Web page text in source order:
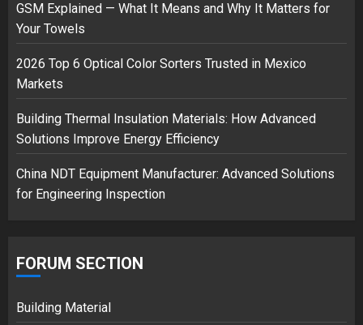
3
Musk’s SpaceX: Starship lands
GSM Explained — What It Means and Why It Matters for
Your Towels
2026 Top 6 Optical Color Sorters Trusted in Mexico
Markets
Building Thermal Insulation Materials: How Advanced
Solutions Improve Energy Efficiency
China NDT Equipment Manufacturer: Advanced Solutions
for Engineering Inspection
FORUM SECTION
Building Material